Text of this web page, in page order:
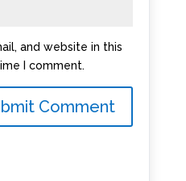
and website in this
I comment.